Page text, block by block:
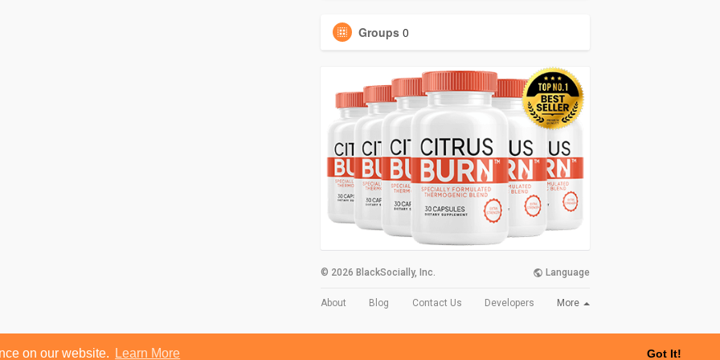
on our website. Learn More Got It!
Groups 0
© 2026 BlackSocially, Inc. Language
About Blog Contact Us Developers More